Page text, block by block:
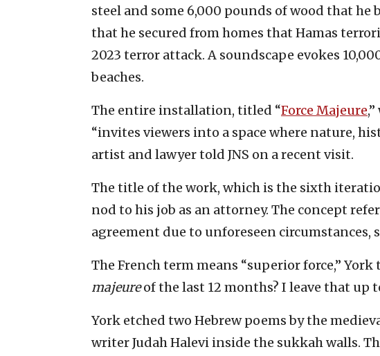
steel and some 6,000 pounds of wood that he
that he secured from homes that Hamas
2023 terror attack. A soundscape evokes
beaches.
The entire installation, titled “Force Majeure
“invites viewers into a space where nature,
artist and lawyer told JNS on a recent visit.
The title of the work, which is the sixth
nod to his job as an attorney. The concept
agreement due to unforeseen circumstances,
The French term means “superior force,” York
majeureof the last 12 months? I leave that up
York etched two Hebrew poems by the
writer Judah Halevi inside the sukkah walls.